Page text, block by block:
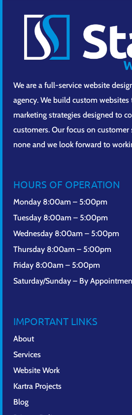
We are a full-service website
agency. We build custom
marketing strategies designed to
customers. Our focus on customer
none and we look forward to
HOURS OF OPERATION
Monday 8:00am – 5:00pm
Tuesday 8:00am – 5:00pm
Wednesday 8:00am – 5:00pm
Thursday 8:00am – 5:00pm
Friday 8:00am – 5:00pm
Saturday/Sunday – By
IMPORTANT LINKS
About
Services
Website Work
Kartra Projects
Blog